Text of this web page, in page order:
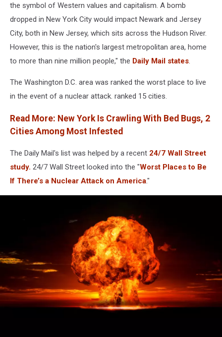
Mushroom
Cloud
the symbol of Western values and capitalism. A bomb
dropped in New York City would impact Newark and Jersey
City, both in New Jersey, which sits across the Hudson River.
However, this is the nation's largest metropolitan area, home
to more than nine million people," the Daily Mail states.
The Washington D.C. area was ranked the worst place to live
in the event of a nuclear attack. ranked 15 cities.
Read More: New York Is Crawling With Bed Bugs, 2
Cities Among Most Infested
The Daily Mail's list was helped by a recent 24/7 Wall Street
study. 24/7 Wall Street looked into the "Worst Places to Be
If There’s a Nuclear Attack on America."